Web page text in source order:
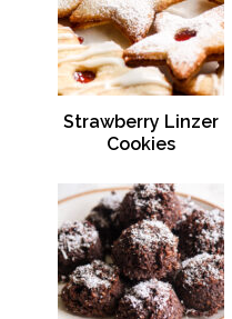
Strawberry Linzer
Cookies